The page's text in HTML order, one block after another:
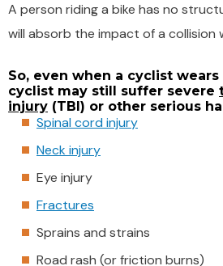
A person riding a bike has no
will absorb the impact of a collision
So, even when a cyclist
cyclist may still suffer severe
injury (TBI) or other serious
Spinal cord injury
Neck injury
Eye injury
Fractures
Sprains and strains
Road rash (or friction burns)